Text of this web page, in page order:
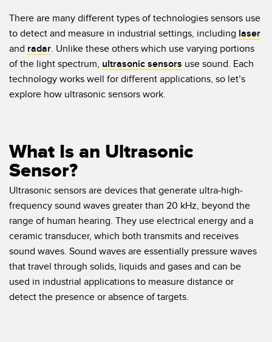
Temperature Sensors
Detection Arrays and Wide Beam Sensors
Wired Condition Monitoring Sensors
Wireless Condition Monitoring Sensors
ACCESSORIES
Converters
Cordsets
SOFTWARE
Banner Measurement Sensor Software
Sensor GUI Software
RELATED LINKS
IO-Link
Washdown
There are many different types of technologies sensors use
to detect and measure in industrial settings, including laser
and radar. Unlike these others which use varying portions
of the light spectrum, ultrasonic sensors use sound. Each
technology works well for different applications, so let’s
explore how ultrasonic sensors work.
What Is an Ultrasonic
Sensor?
Ultrasonic sensors are devices that generate ultra-high-
frequency sound waves greater than 20 kHz, beyond the
range of human hearing. They use electrical energy and a
ceramic transducer, which both transmits and receives
sound waves. Sound waves are essentially pressure waves
that travel through solids, liquids and gases and can be
used in industrial applications to measure distance or
detect the presence or absence of targets.